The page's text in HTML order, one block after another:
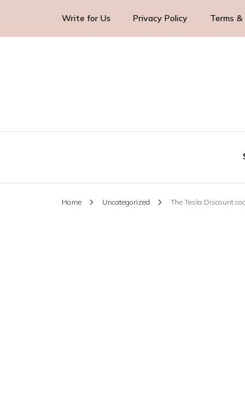
Write for Us Privacy Policy Terms
Highlight Story
Home Uncategorized The Tesla Discount